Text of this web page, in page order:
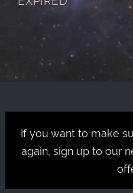
If you want to make
again, sign up to our